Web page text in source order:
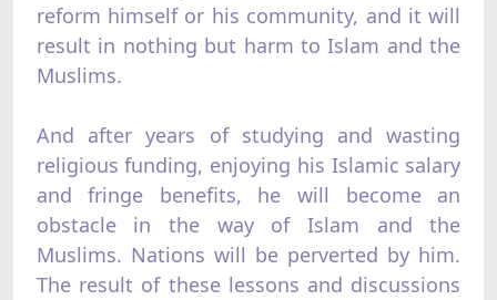
reform himself or his community, and it will
result in nothing but harm to Islam and the
Muslims.
And after years of studying and wasting
religious funding, enjoying his Islamic salary
and fringe benefits, he will become an
obstacle in the way of Islam and the
Muslims. Nations will be perverted by him.
The result of these lessons and discussions